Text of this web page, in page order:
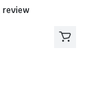
review